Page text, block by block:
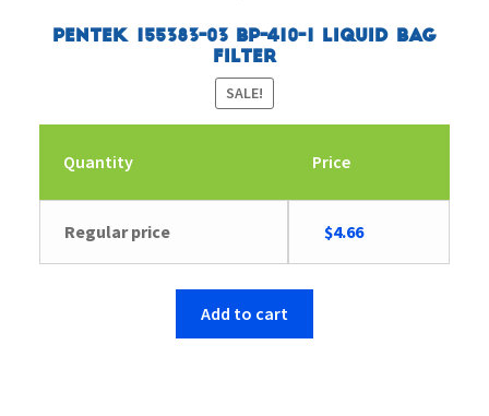
Pentek 155383-03 BP-410-1 Liquid Bag
Filter
SALE!
Quantity Price
Regular price
Original
price
was:
$4.66Current
price
Add to cart